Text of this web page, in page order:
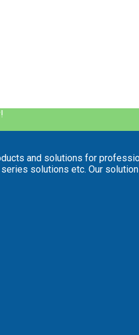
and solutions for
solutions etc. Our